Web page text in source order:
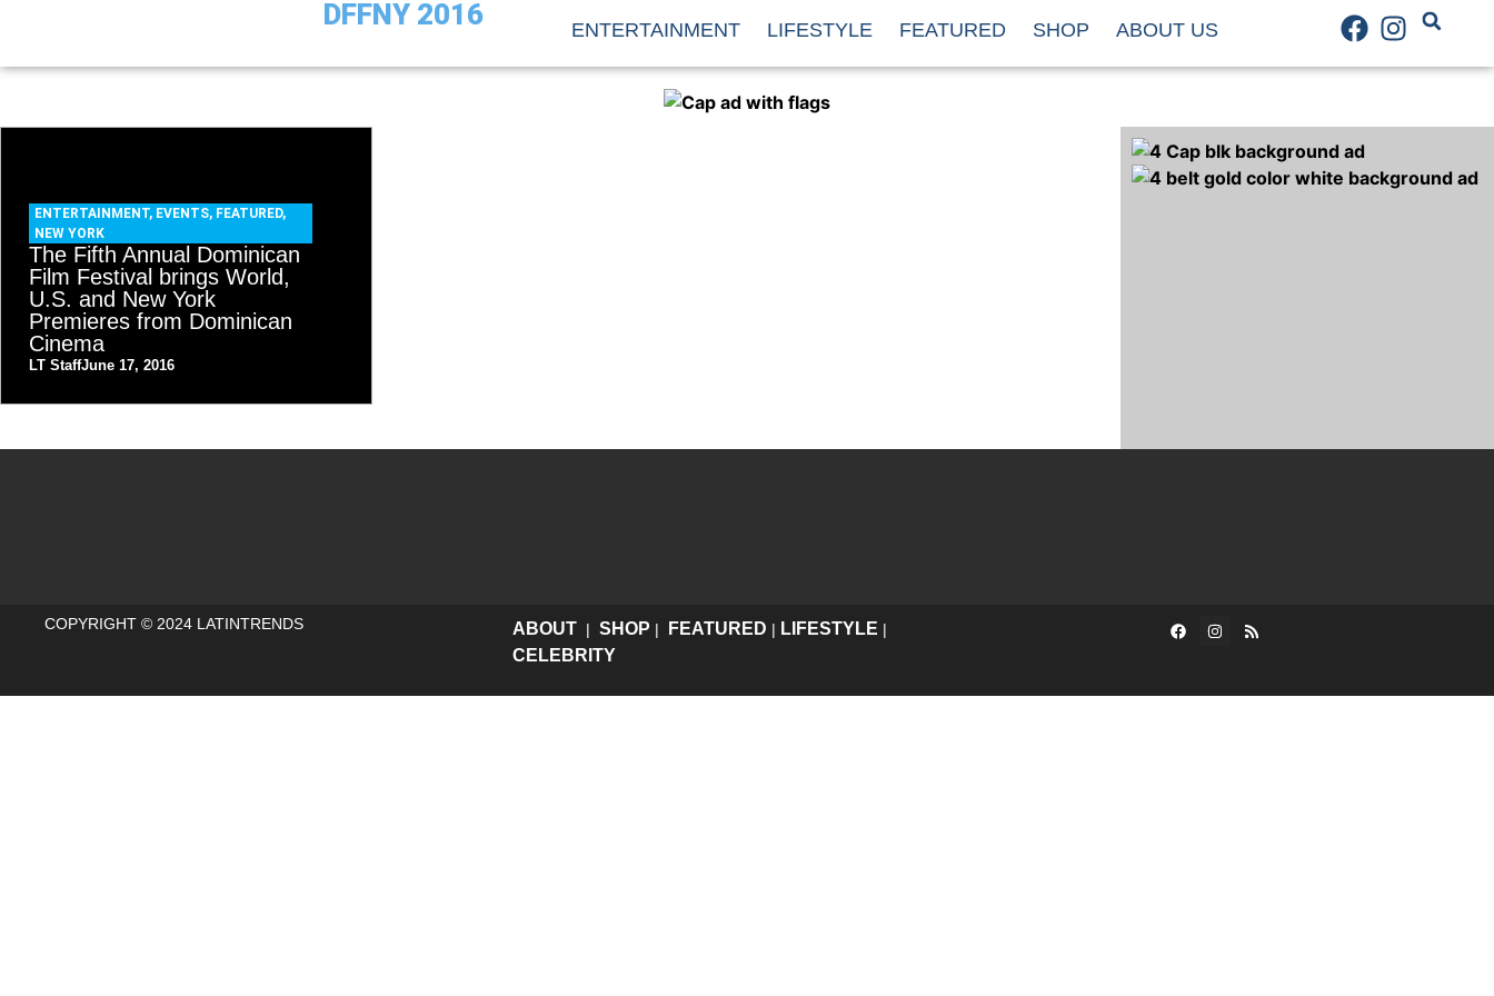
DFFNY 2016 ENTERTAINMENT LIFESTYLE FEATURED SHOP ABOUT US
ENTERTAINMENT, EVENTS, FEATURED,
NEW YORK
The Fifth Annual Dominican
Film Festival brings World,
U.S. and New York
Premieres from Dominican
Cinema
LT StaffJune 17, 2016
COPYRIGHT © 2024 LATINTRENDS ABOUT |SHOP | FEATURED | LIFESTYLE |
CELEBRITY